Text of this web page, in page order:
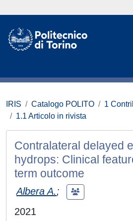
IRIS Catalogo POLITO
1
1.1 Articolo in rivista
Contralateral delayed
hydrops: Clinical
term outcome
Albera A.;
2021